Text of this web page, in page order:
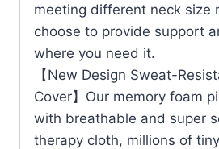
meeting different neck size
choose to provide support
where you need it.
【New Design Sweat-
Cover】Our memory foam
with breathable and super
therapy cloth, millions of